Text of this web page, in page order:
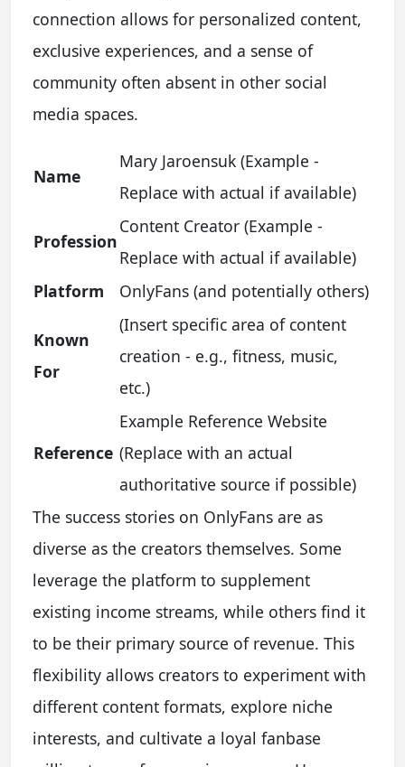
connection allows for personalized content,
exclusive experiences, and a sense of
community often absent in other social
media spaces.
Name
Mary Jaroensuk (Example -
Replace with actual if available)
Profession
Content Creator (Example -
Replace with actual if available)
Platform
OnlyFans (and potentially others)
Known
For
(Insert specific area of content
creation - e.g., fitness, music,
etc.)
Reference
Example Reference Website
(Replace with an actual
authoritative source if possible)
The success stories on OnlyFans are as
diverse as the creators themselves. Some
leverage the platform to supplement
existing income streams, while others find it
to be their primary source of revenue. This
flexibility allows creators to experiment with
different content formats, explore niche
interests, and cultivate a loyal fanbase